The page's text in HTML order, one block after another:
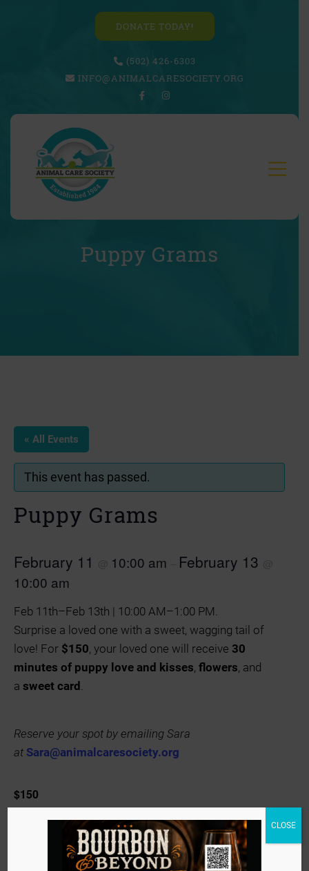
DONATE TODAY!
(502) 426-6303
INFO@ANIMALCARESOCIETY.ORG
Puppy Grams
« All Events
This event has passed.
Puppy Grams
February 11 10:00 am February 13
10:00 am
Feb 11th–Feb 13th | 10:00 AM–1:00 PM.
Surprise a loved one with a sweet, wagging tail of
love! For $150, your loved one will receive 30
minutes of puppy love and kisses, flowers, and
a sweet card .
Reserve your spot by emailing Sara
at Sara@animalcaresociety.org
$150
Animal Care Society
(502) 426-6303
CLOSE